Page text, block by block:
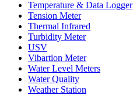
Temperature & Data Logger
Tension Meter
Thermal Infrared
Turbidity Meter
USV
Vibartion Meter
Water Level Meters
Water Quality
Weather Station